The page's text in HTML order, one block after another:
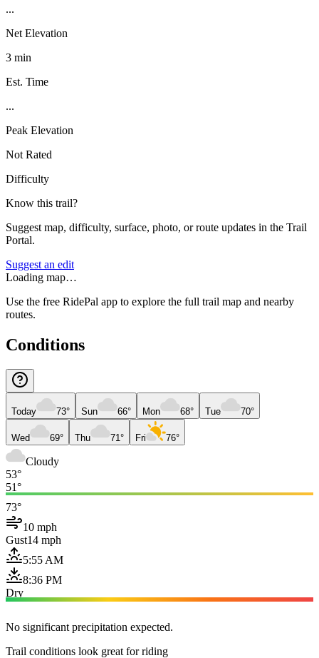
...
Net Elevation
3 min
Est. Time
...
Peak Elevation
Not Rated
Difficulty
Know this trail?
Suggest map, difficulty, surface, photo, or route updates in the Trail
Portal.
Suggest an edit
Loading map…
Use the free RidePal app to explore the full trail map and nearby
routes.
Conditions
Today 73° Sun 66° Mon 68° Tue 70°
Wed 69° Thu 71° Fri 76°
Cloudy
53°
51°
73°
10 mph
Gust14 mph
5:55 AM
8:36 PM
Dry
No significant precipitation expected.
Trail conditions look great for riding